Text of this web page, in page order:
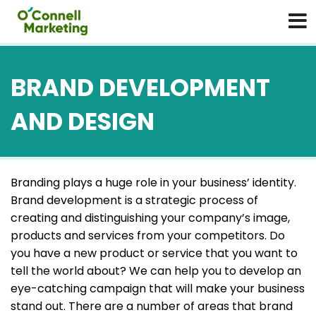
BRAND DEVELOPMENT
AND DESIGN
Branding plays a huge role in your business’ identity.
Brand development is a strategic process of
creating and distinguishing your company’s image,
products and services from your competitors. Do
you have a new product or service that you want to
tell the world about? We can help you to develop an
eye-catching campaign that will make your business
stand out. There are a number of areas that brand